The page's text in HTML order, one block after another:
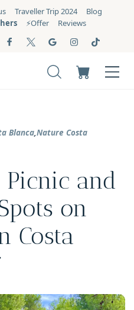
Traveller Trip 2024
Blog
⚡️Offer Reviews
Blanca,Nature Costa
Picnic and
on
Costa